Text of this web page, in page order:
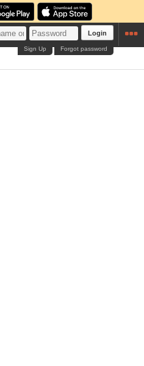
Login
Forgot password
Sign Up